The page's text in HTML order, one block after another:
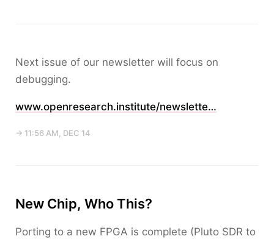
Next issue of our newsletter will focus on
debugging.
www.openresearch.institute/newslette…
→ 11:56 AM, DEC 14
New Chip, Who This?
Porting to a new FPGA is complete (Pluto SDR to